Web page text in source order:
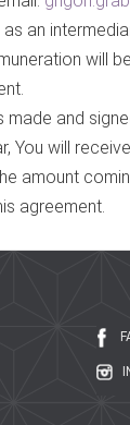
an
will
made and
You will
amount
agreement.